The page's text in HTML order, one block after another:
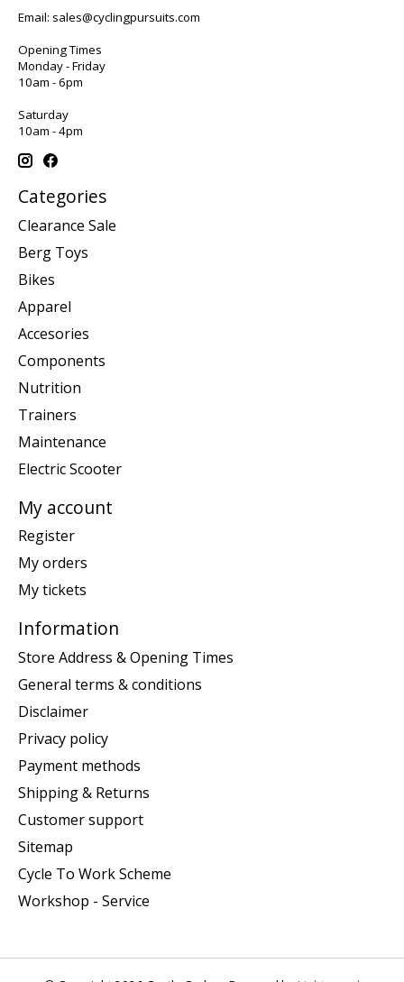
Email: sales@cyclingpursuits.com
Opening Times
Monday - Friday
10am - 6pm
Saturday
10am - 4pm
Categories
Clearance Sale
Berg Toys
Bikes
Apparel
Accesories
Components
Nutrition
Trainers
Maintenance
Electric Scooter
My account
Register
My orders
My tickets
Information
Store Address & Opening Times
General terms & conditions
Disclaimer
Privacy policy
Payment methods
Shipping & Returns
Customer support
Sitemap
Cycle To Work Scheme
Workshop - Service